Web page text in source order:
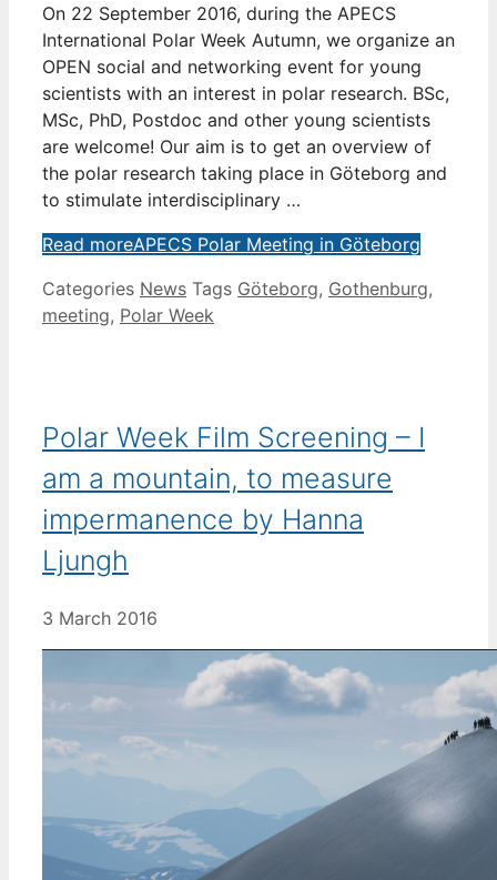
On 22 September 2016, during the APECS
International Polar Week Autumn, we organize an
OPEN social and networking event for young
scientists with an interest in polar research. BSc,
MSc, PhD, Postdoc and other young scientists
are welcome! Our aim is to get an overview of
the polar research taking place in Göteborg and
to stimulate interdisciplinary …
Read moreAPECS Polar Meeting in Göteborg
Categories News Tags Göteborg, Gothenburg,
meeting, Polar Week
Polar Week Film Screening – I
am a mountain, to measure
impermanence by Hanna
Ljungh
3 March 2016